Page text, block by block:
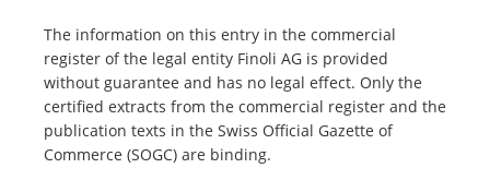
The information on this entry in the commercial
register of the legal entity Finoli AG is provided
without guarantee and has no legal effect. Only the
certified extracts from the commercial register and the
publication texts in the Swiss Official Gazette of
Commerce (SOGC) are binding.